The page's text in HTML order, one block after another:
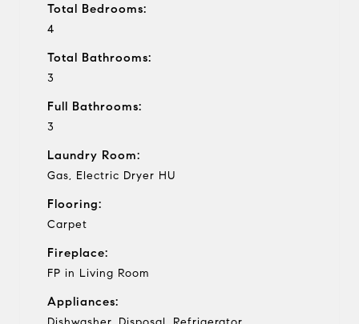
Total Bedrooms:
4
Total Bathrooms:
3
Full Bathrooms:
3
Laundry Room:
Gas, Electric Dryer HU
Flooring:
Carpet
Fireplace:
FP in Living Room
Appliances: